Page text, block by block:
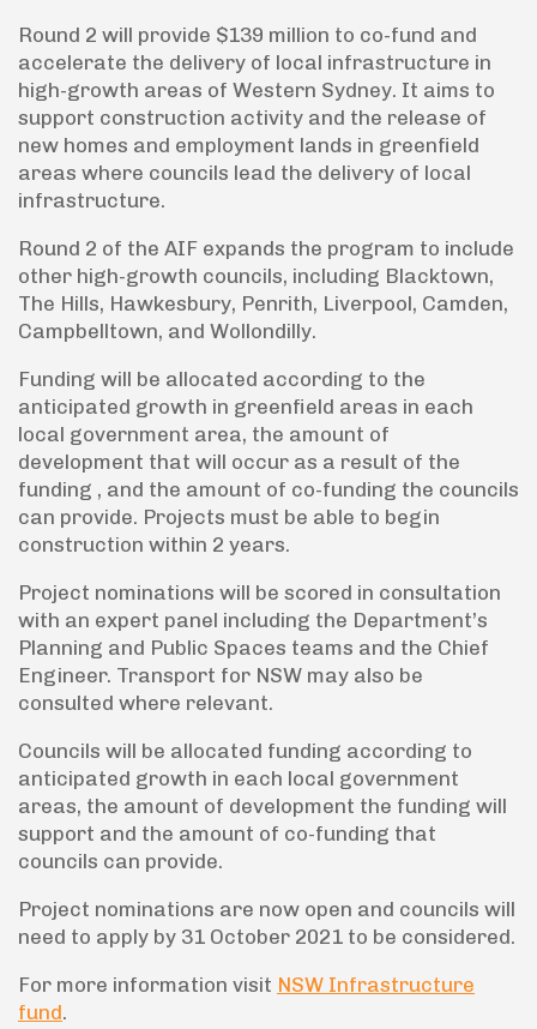
Round 2 will provide $139 million to co-fund and
accelerate the delivery of local infrastructure in
high-growth areas of Western Sydney. It aims to
support construction activity and the release of
new homes and employment lands in greenfield
areas where councils lead the delivery of local
infrastructure.
Round 2 of the AIF expands the program to include
other high-growth councils, including Blacktown,
The Hills, Hawkesbury, Penrith, Liverpool, Camden,
Campbelltown, and Wollondilly.
Funding will be allocated according to the
anticipated growth in greenfield areas in each
local government area, the amount of
development that will occur as a result of the
funding , and the amount of co-funding the councils
can provide. Projects must be able to begin
construction within 2 years.
Project nominations will be scored in consultation
with an expert panel including the Department’s
Planning and Public Spaces teams and the Chief
Engineer. Transport for NSW may also be
consulted where relevant.
Councils will be allocated funding according to
anticipated growth in each local government
areas, the amount of development the funding will
support and the amount of co-funding that
councils can provide.
Project nominations are now open and councils will
need to apply by 31 October 2021 to be considered.
For more information visit NSW Infrastructure
fund.